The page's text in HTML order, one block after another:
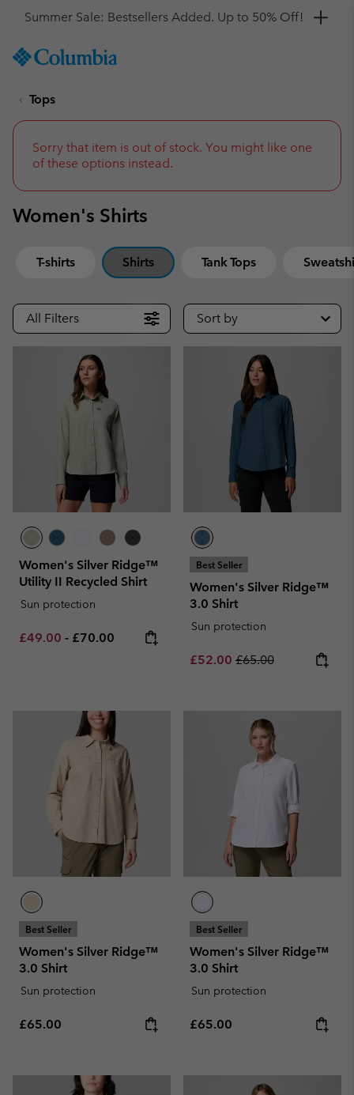
TO
SKIP
NAV
TO
Get a 10% discount
Tops
Sorry that item is out of stock. You might like one
of these options instead.
Women's Shirts
T-shirts Shirts Tank Tops
All Filters Sort by
Women's Silver Ridge™
Utility II Recycled Shirt
Sun protection
Minimum sale price:
£49.00 - Maximum price:
£70.00
Best Seller
Women's Silver Ridge™
3.0 Shirt
Sun protection
Sale price:
£52.00 Regular price:
£65.00
Best Seller
Women's Silver Ridge™
3.0 Shirt
Sun protection
Regular price:
£65.00
Best Seller
Women's Silver Ridge™
3.0 Shirt
Sun protection
Regular price:
£65.00